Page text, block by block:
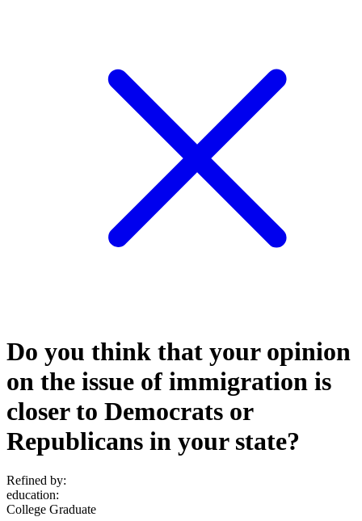
Do you think that your opinion
on the issue of immigration is
closer to Democrats or
Republicans in your state?
Refined by:
education:
College Graduate